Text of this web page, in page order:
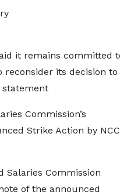
it remains committed
reconsider its decision
statement
Commission’s
Strike Action by
Salaries Commission
of the announced